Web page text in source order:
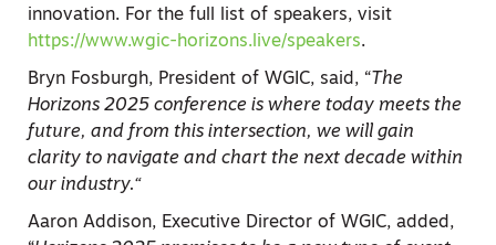
innovation. For the full list of speakers, visit
https://www.wgic-horizons.live/speakers.
Bryn Fosburgh, President of WGIC, said, “The
Horizons 2025 conference is where today meets the
future, and from this intersection, we will gain
clarity to navigate and chart the next decade within
our industry.“
Aaron Addison, Executive Director of WGIC, added,